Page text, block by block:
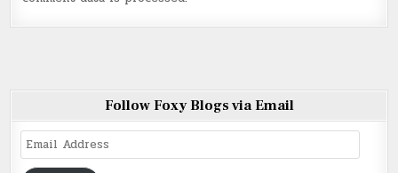
Follow Foxy Blogs via Email
Email
Address